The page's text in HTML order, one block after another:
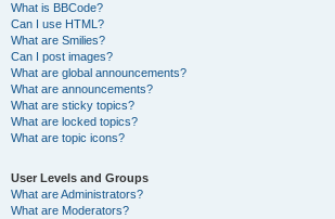
What is BBCode?
Can I use HTML?
What are Smilies?
Can I post images?
What are global announcements?
What are announcements?
What are sticky topics?
What are locked topics?
What are topic icons?
User Levels and Groups
What are Administrators?
What are Moderators?